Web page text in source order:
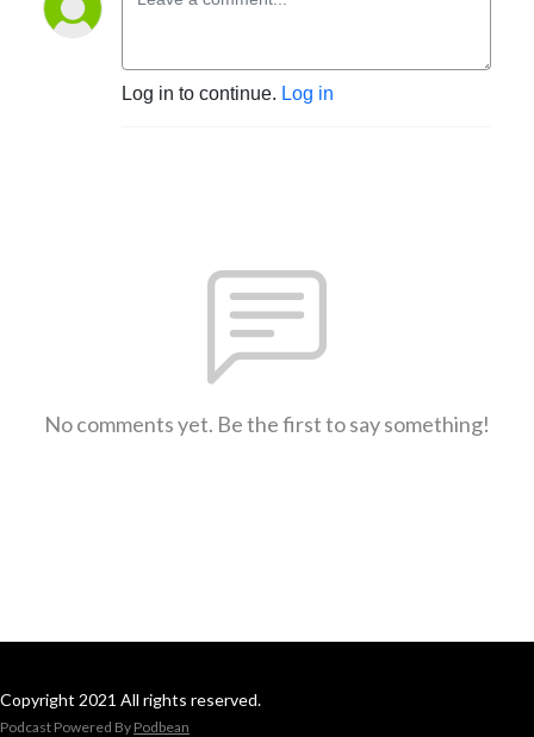
Log in to continue. Log in
No comments yet. Be the first to say something!
Copyright 2021 All rights reserved.
Podcast Powered By Podbean